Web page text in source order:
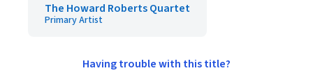
The Howard Roberts Quartet
Primary Artist
Having trouble with this title?